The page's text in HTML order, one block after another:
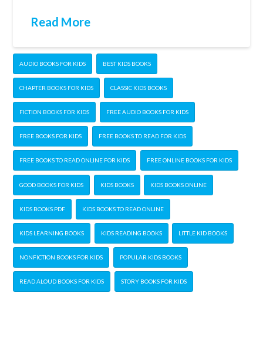
Read More
AUDIO BOOKS FOR KIDS BEST KIDS BOOKS
CHAPTER BOOKS FOR KIDS CLASSIC KIDS BOOKS
FICTION BOOKS FOR KIDS FREE AUDIO BOOKS FOR KIDS
FREE BOOKS FOR KIDS FREE BOOKS TO READ FOR KIDS
FREE BOOKS TO READ ONLINE FOR KIDS FREE ONLINE BOOKS FOR KIDS
GOOD BOOKS FOR KIDS KIDS BOOKS KIDS BOOKS ONLINE
KIDS BOOKS PDF KIDS BOOKS TO READ ONLINE
KIDS LEARNING BOOKS KIDS READING BOOKS LITTLE KID BOOKS
NONFICTION BOOKS FOR KIDS POPULAR KIDS BOOKS
READ ALOUD BOOKS FOR KIDS STORY BOOKS FOR KIDS